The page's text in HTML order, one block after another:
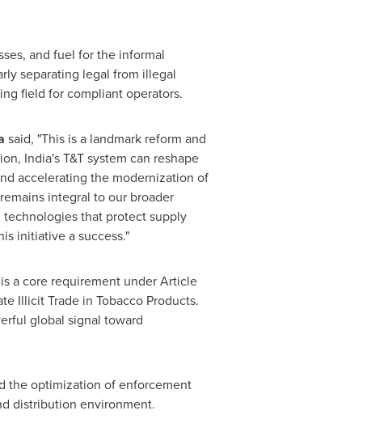
and fuel for the informal
separating legal from illegal
field for compliant operators.
said, "This is a landmark reform and
India'sT&T system can reshape
accelerating the modernization of
integral to our broader
that protect supply
initiative a success."
a core requirement under Article
Illicit Trade in Tobacco Products.
global signal toward
the optimization of enforcement
distribution environment.